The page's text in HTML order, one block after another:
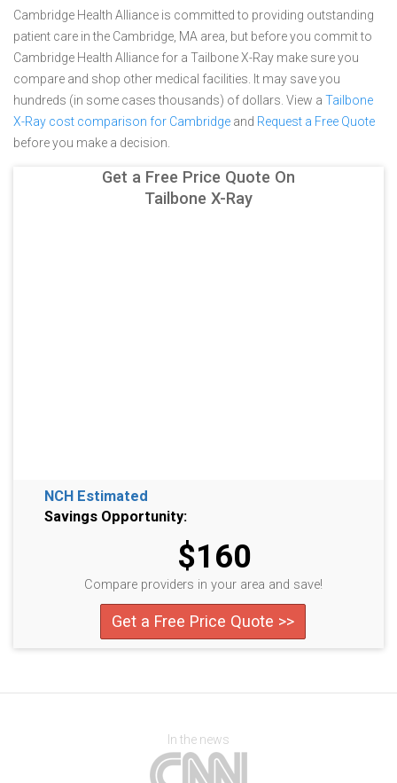
Cambridge Health Alliance is committed to providing outstanding
patient care in the Cambridge, MA area, but before you commit to
Cambridge Health Alliance for a Tailbone X-Ray make sure you
compare and shop other medical facilities. It may save you
hundreds (in some cases thousands) of dollars. View a Tailbone
X-Ray cost comparison for Cambridge and Request a Free Quote
before you make a decision.
Get a Free Price Quote On
Tailbone X-Ray
NCH Estimated
Savings Opportunity:
$160
Compare providers in your area and save!
Get a Free Price Quote >>
In the news